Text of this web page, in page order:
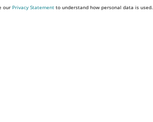
our Privacy Statement to understand how personal data is used.